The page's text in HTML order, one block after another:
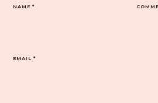
NAME*
EMAIL*